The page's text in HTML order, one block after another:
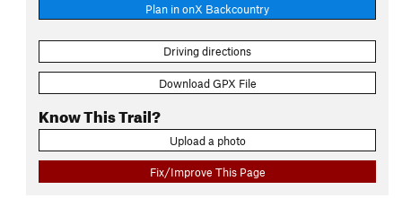
Plan in onX Backcountry
Driving directions
Download GPX File
Know This Trail?
Upload a photo
Fix/Improve This Page